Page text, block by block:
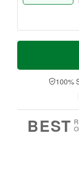
T
a
t
n
A
u
M
e
D
a
100%
BEST